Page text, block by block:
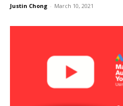
Justin Chong - March 10, 2021